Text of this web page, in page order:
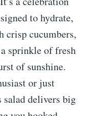
to hydrate,
crisp cucumbers,
sprinkle of fresh
of sunshine.
or just
delivers big